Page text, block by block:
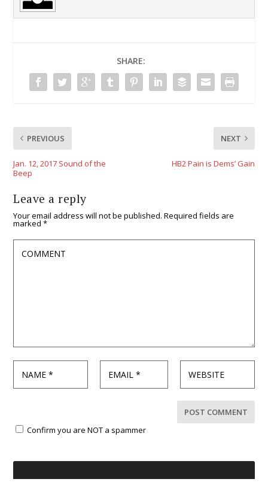
SHARE:
PREVIOUS
Jan. 12, 2017 Sound of the
Beep
NEXT
HB2 Pain is Dems’ Gain
Leave a reply
Your email address will not be published. Required fields are
marked*
Confirm you are NOT a spammer